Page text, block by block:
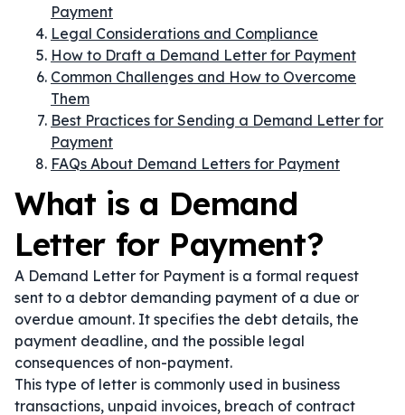
Payment
Legal Considerations and Compliance
How to Draft a Demand Letter for Payment
Common Challenges and How to Overcome
Them
Best Practices for Sending a Demand Letter for
Payment
FAQs About Demand Letters for Payment
What is a Demand
Letter for Payment?
A Demand Letter for Payment is a formal request
sent to a debtor demanding payment of a due or
overdue amount. It specifies the debt details, the
payment deadline, and the possible legal
consequences of non-payment.
This type of letter is commonly used in business
transactions, unpaid invoices, breach of contract